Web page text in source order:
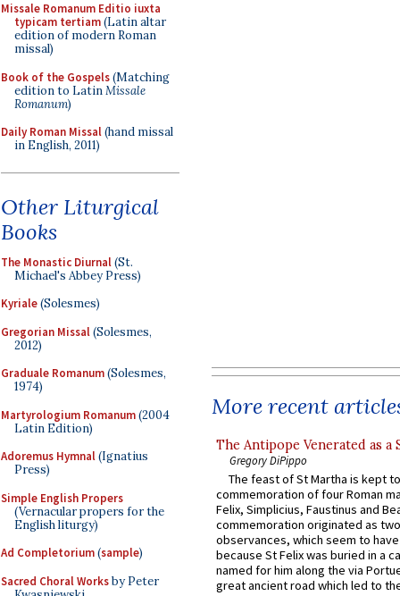
Missale Romanum Editio iuxta
typicam tertiam(Latin altar
edition of modern Roman
missal)
Book of the Gospels(Matching
edition to LatinMissale
Romanum)
Daily Roman Missal(hand missal
in English, 2011)
Other Liturgical
Books
The Monastic Diurnal(St.
Michael's Abbey Press)
Kyriale(Solesmes)
Gregorian Missal(Solesmes,
2012)
Graduale Romanum(Solesmes,
1974)
Martyrologium Romanum(2004
Latin Edition)
Adoremus Hymnal(Ignatius
Press)
Simple English Propers
(Vernacular propers for the
English liturgy)
Ad Completorium(sample)
Sacred Choral Worksby Peter
More recent
The Antipope Venerated as a
Gregory DiPippo
The feast of St Martha is kept
commemoration of four Roman
Felix, Simplicius, Faustinus and
commemoration originated as
observances, which seem to
because St Felix was buried in a
named for him along the via
great ancient road which led to